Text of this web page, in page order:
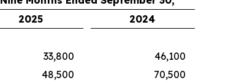
2025
2024
33,800
46,100
48,500
70,500